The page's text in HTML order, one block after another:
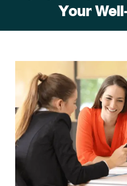
Your
Larger
Image